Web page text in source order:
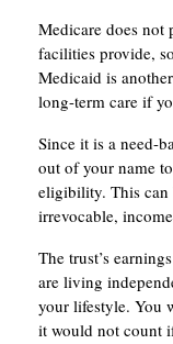
Medicare does not
facilities provide,
Medicaid is
long-term care if
Since it is a need-
out of your name
eligibility. This
irrevocable,
The trust’s
are living
your lifestyle. You
it would not count